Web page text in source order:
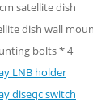
satellite dish
dish wall
bolts * 4
LNB holder
diseqc switch